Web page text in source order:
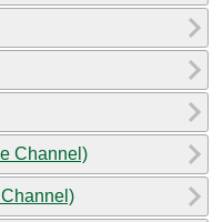
Channel)